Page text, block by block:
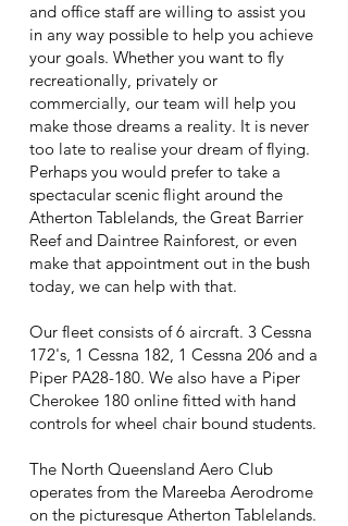
and office staff are willing to assist you
in any way possible to help you achieve
your goals. Whether you want to fly
recreationally, privately or
commercially, our team will help you
make those dreams a reality. It is never
too late to realise your dream of flying.
Perhaps you would prefer to take a
spectacular scenic flight around the
Atherton Tablelands, the Great Barrier
Reef and Daintree Rainforest, or even
make that appointment out in the bush
today, we can help with that.
Our fleet consists of 6 aircraft. 3 Cessna
172's, 1 Cessna 182, 1 Cessna 206 and a
Piper PA28-180. We also have a Piper
Cherokee 180 online fitted with hand
controls for wheel chair bound students.
The North Queensland Aero Club
operates from the Mareeba Aerodrome
on the picturesque Atherton Tablelands.